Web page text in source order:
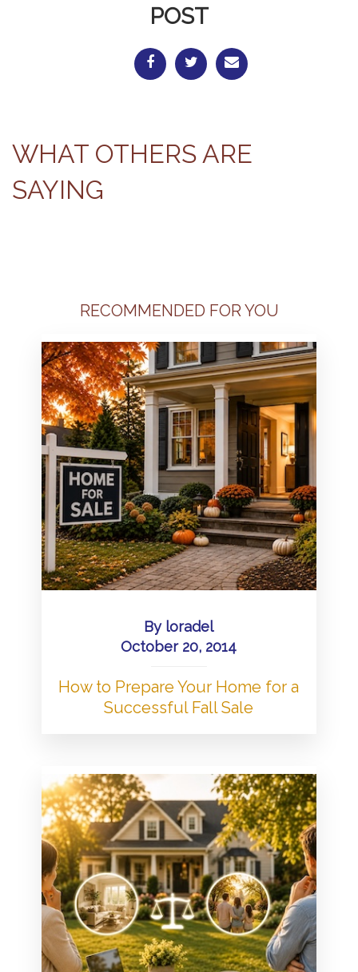
POST
WHAT OTHERS ARE
SAYING
RECOMMENDED FOR YOU
By loradel
October 20, 2014
How to Prepare Your Home for a
Successful Fall Sale